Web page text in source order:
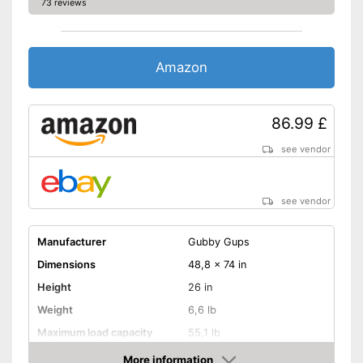
Advantages
Shipping (Amazon)
see vendor
73 reviews
Amazon
86.99 £
see vendor
see vendor
Manufacturer
Gubby Gups
Dimensions
48,8 x 74 in
Height
26 in
Weight
6,6 lb
Maximum load capacity
55,1 lb
Age recommendation
from 0 Months
More information